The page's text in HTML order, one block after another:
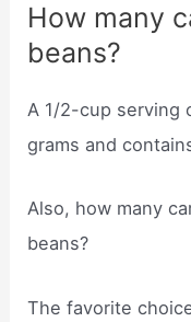
How many
beans?
A 1/2-cup serving
grams and
Also, how many
beans?
The favorite